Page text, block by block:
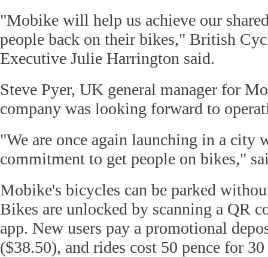
"Mobike will help us achieve our
people back on their bikes," British
Executive Julie Harrington said.
Steve Pyer, UK general manager for
company was looking forward to
"We are once again launching in a city
commitment to get people on bikes,"
Mobike's bicycles can be parked
Bikes are unlocked by scanning a QR
app. New users pay a promotional
($38.50), and rides cost 50 pence for